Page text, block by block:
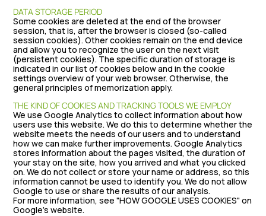
DATA STORAGE PERIOD
Some cookies are deleted at the end of the browser
session, that is, after the browser is closed (so-called
session cookies). Other cookies remain on the end device
and allow you to recognize the user on the next visit
(persistent cookies). The specific duration of storage is
indicated in our list of cookies below and in the cookie
settings overview of your web browser. Otherwise, the
general principles of memorization apply.
THE KIND OF COOKIES AND TRACKING TOOLS WE EMPLOY
We use Google Analytics to collect information about how
users use this website. We do this to determine whether the
website meets the needs of our users and to understand
how we can make further improvements. Google Analytics
stores information about the pages visited, the duration of
your stay on the site, how you arrived and what you clicked
on. We do not collect or store your name or address, so this
information cannot be used to identify you. We do not allow
Google to use or share the results of our analysis.
For more information, see "HOW GOOGLE USES COOKIES" on
Google’s website.